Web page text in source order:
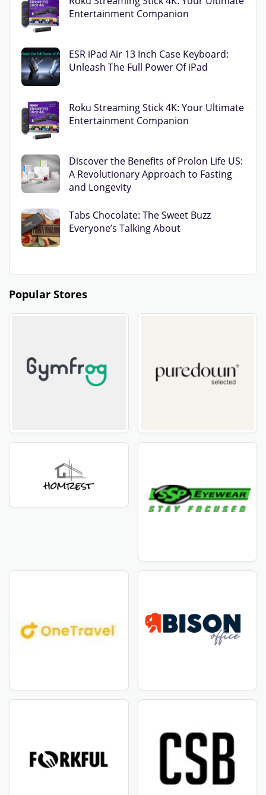
Entertainment Companion
ESR iPad Air 13 Inch Case Keyboard:
Unleash The Full Power Of iPad
Roku Streaming Stick 4K: Your Ultimate
Entertainment Companion
Discover the Benefits of Prolon Life US:
A Revolutionary Approach to Fasting
and Longevity
Tabs Chocolate: The Sweet Buzz
Everyone’s Talking About
Popular Stores